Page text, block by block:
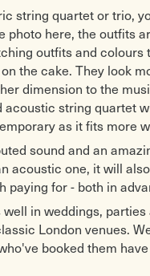
string quartet or trio,
photo here, the outfits
outfits and colours
the cake. They look
dimension to the
string quartet
as it fits more
sound and an
acoustic one, it will
paying for - both in
in weddings,
London venues.
booked them